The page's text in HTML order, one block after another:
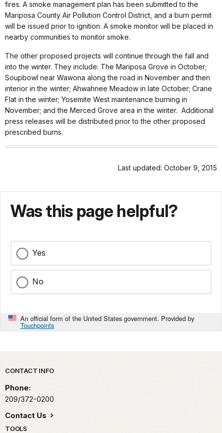
fires. A smoke management plan has been submitted to the
Mariposa County Air Pollution Control District, and a burn permit
will be issued prior to ignition. A smoke monitor will be placed in
nearby communities to monitor smoke.
The other proposed projects will continue through the fall and
into the winter. They include: The Mariposa Grove in October;
Soupbowl near Wawona along the road in November and then
interior in the winter; Ahwahnee Meadow in late October; Crane
Flat in the winter; Yosemite West maintenance burning in
November; and the Merced Grove area in the winter. Additional
press releases will be distributed prior to the other proposed
prescribed burns.
Last updated: October 9, 2015
Was this page helpful?
Yes
No
An official form of the United States government. Provided by
Touchpoints
Park footer
CONTACT INFO
Phone:
209/372-0200
Contact Us
TOOLS